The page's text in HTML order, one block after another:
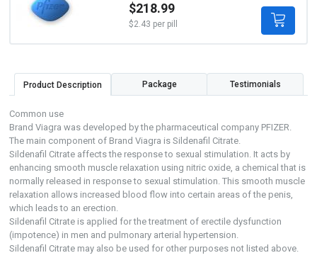
$218.99
$2.43 per pill
Product Description Package Testimonials
Common use
Brand Viagra was developed by the pharmaceutical company PFIZER.
The main component of Brand Viagra is Sildenafil Citrate.
Sildenafil Citrate affects the response to sexual stimulation. It acts by
enhancing smooth muscle relaxation using nitric oxide, a chemical that is
normally released in response to sexual stimulation. This smooth muscle
relaxation allows increased blood flow into certain areas of the penis,
which leads to an erection.
Sildenafil Citrate is applied for the treatment of erectile dysfunction
(impotence) in men and pulmonary arterial hypertension.
Sildenafil Citrate may also be used for other purposes not listed above.